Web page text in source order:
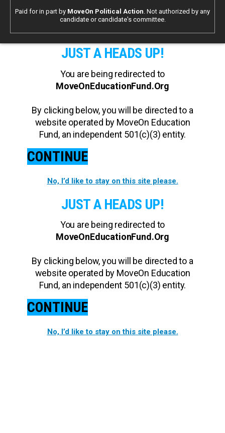
Paid for in part by MoveOn Political Action. Not authorized by any
candidate or candidate's committee.
JUST A HEADS UP!
You are being redirected to
MoveOnEducationFund.Org
By clicking below, you will be directed to a
website operated by MoveOn Education
Fund, an independent 501(c)(3) entity.
CONTINUE
No, I’d like to stay on this site please.
JUST A HEADS UP!
You are being redirected to
MoveOnEducationFund.Org
By clicking below, you will be directed to a
website operated by MoveOn Education
Fund, an independent 501(c)(3) entity.
CONTINUE
No, I’d like to stay on this site please.